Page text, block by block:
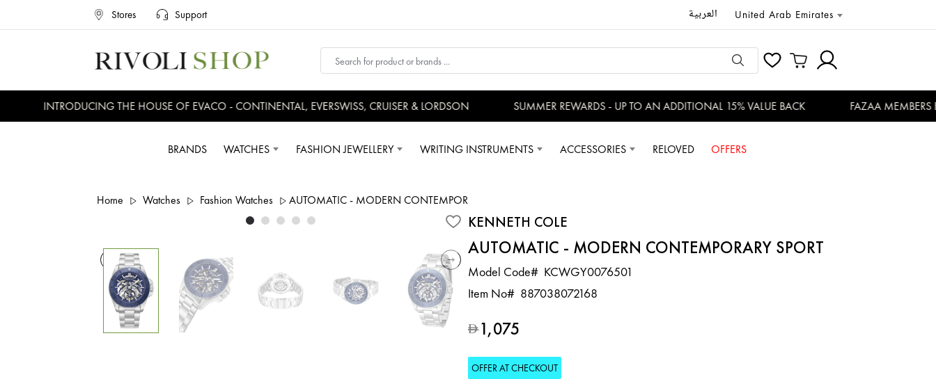
Stores Support العربية United Arab Emirates
INTRODUCING THE HOUSE OF EVACO - CONTINENTAL, EVERSWISS, CRUISER & LORDSON SUMMER REWARDS - UP TO AN ADDITIONAL 15% VALUE BACK FAZAA MEMBERS
BRANDS WATCHES FASHION JEWELLERY WRITING INSTRUMENTS ACCESSORIES RELOVED OFFERS
Home Watches Fashion Watches AUTOMATIC - MODERN CONTEMPORARY SPORT
KENNETH COLE
AUTOMATIC - MODERN CONTEMPORARY SPORT
Model Code# KCWGY0076501
Item No# 887038072168
D1,075
OFFER AT CHECKOUT